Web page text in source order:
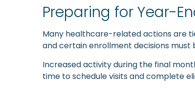
Preparing for Year-
Many healthcare-related actions are
and certain enrollment decisions
Increased activity during the final
time to schedule visits and complete